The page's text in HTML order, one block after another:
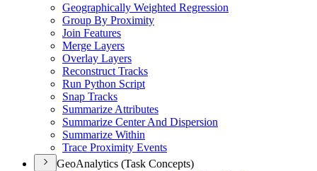
Geographically Weighted Regression
Group By Proximity
Join Features
Merge Layers
Overlay Layers
Reconstruct Tracks
Run Python Script
Snap Tracks
Summarize Attributes
Summarize Center And Dispersion
Summarize Within
Trace Proximity Events
GeoAnalytics (Task Concepts)